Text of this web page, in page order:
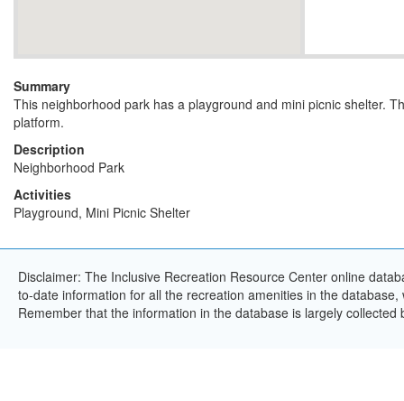
Summary
This neighborhood park has a playground and mini picnic shelter.
platform.
Description
Neighborhood Park
Activities
Playground, Mini Picnic Shelter
Disclaimer: The Inclusive Recreation Resource Center online
to-date information for all the recreation amenities in the
Remember that the information in the database is largely collected